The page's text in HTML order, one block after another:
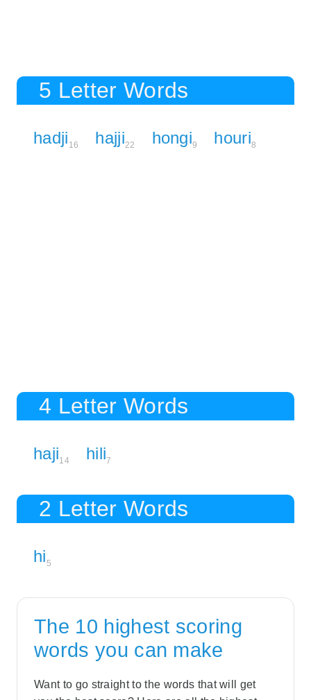
5 Letter Words
hadji 16 hajji22 hongi9 houri8
4 Letter Words
haji14 hili7
2 Letter Words
hi5
The 10 highest scoring
words you can make
Want to go straight to the words that will get